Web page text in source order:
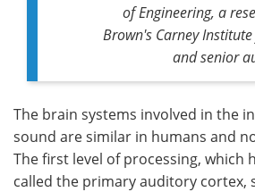
of Engineering, a
Brown's Carney
and senior
The brain systems involved in the
sound are similar in humans and
The first level of processing, which
called the primary auditory cortex,